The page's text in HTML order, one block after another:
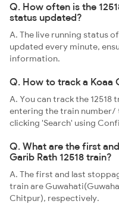
Q. How often is the
status updated?
A. The live running status
updated every minute,
information.
Q. How to track a Koaa
A. You can track the
entering the train number/
clicking 'Search' using
Q. What are the first
Garib Rath 12518 train?
A. The first and last
train are
Chitpur), respectively.